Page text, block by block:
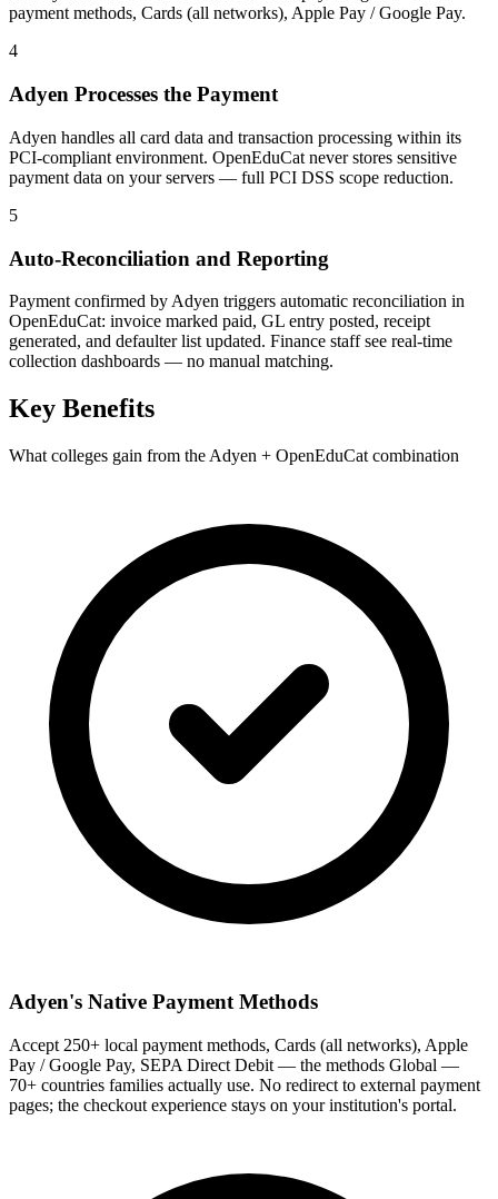
payment methods, Cards (all networks), Apple Pay / Google Pay.
4
Adyen Processes the Payment
Adyen handles all card data and transaction processing within its
PCI-compliant environment. OpenEduCat never stores sensitive
payment data on your servers — full PCI DSS scope reduction.
5
Auto-Reconciliation and Reporting
Payment confirmed by Adyen triggers automatic reconciliation in
OpenEduCat: invoice marked paid, GL entry posted, receipt
generated, and defaulter list updated. Finance staff see real-time
collection dashboards — no manual matching.
Key Benefits
What colleges gain from the Adyen + OpenEduCat combination
Adyen's Native Payment Methods
Accept 250+ local payment methods, Cards (all networks), Apple
Pay / Google Pay, SEPA Direct Debit — the methods Global —
70+ countries families actually use. No redirect to external payment
pages; the checkout experience stays on your institution's portal.